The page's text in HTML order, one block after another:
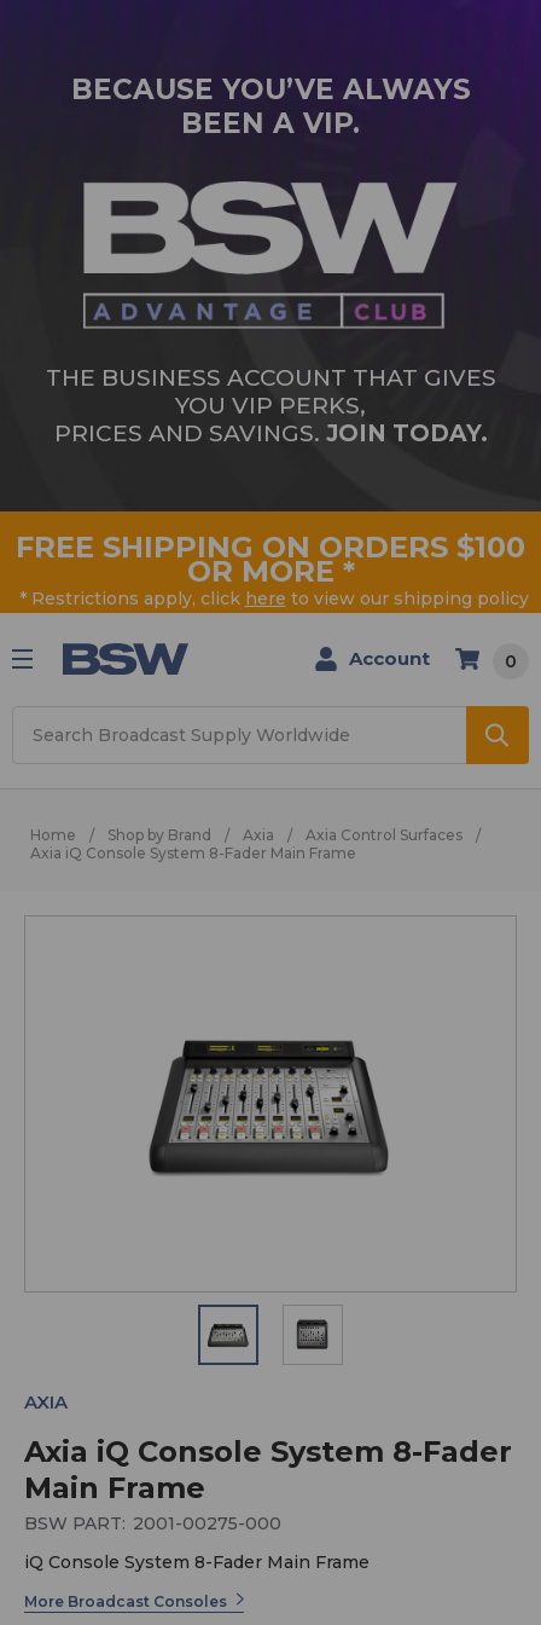
BECAUSE YOU’VE ALWAYS
BEEN A VIP.
THE BUSINESS ACCOUNT THAT GIVES
YOU VIP PERKS,
PRICES AND SAVINGS. JOIN TODAY.
FREE SHIPPING ON ORDERS $100
OR MORE *
* Restrictions apply, click here to view our shipping policy
Account 0
Home Shop by Brand Axia
Axia Control Surfaces
Axia iQ Console System 8-Fader Main Frame
Axia iQ Console System 8-Fader
Main Frame
AXIA
BSW PART: 2001-00275-000
iQ Console System 8-Fader Main Frame
More Broadcast Consoles